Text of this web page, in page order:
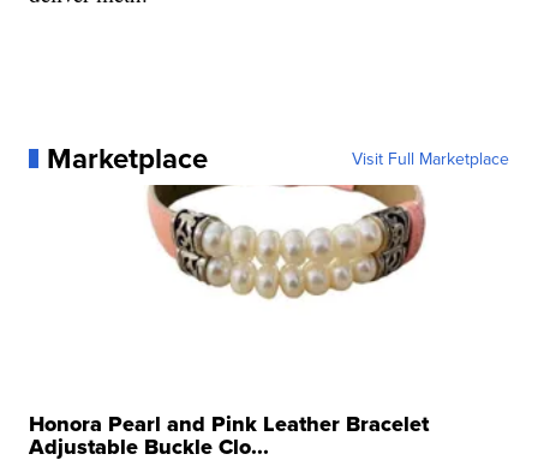
Marketplace Visit Full Marketplace
Honora Pearl and Pink Leather Bracelet
Adjustable Buckle Clo...